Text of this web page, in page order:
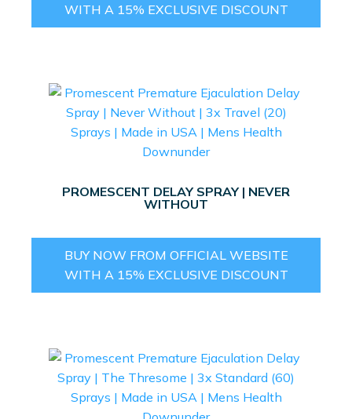
WITH A 15% EXCLUSIVE DISCOUNT
PROMESCENT DELAY SPRAY | NEVER
WITHOUT
BUY NOW FROM OFFICIAL WEBSITE
WITH A 15% EXCLUSIVE DISCOUNT